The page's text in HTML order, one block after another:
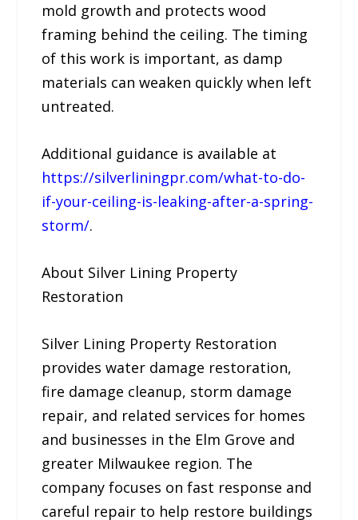
mold growth and protects wood
framing behind the ceiling. The timing
of this work is important, as damp
materials can weaken quickly when left
untreated.
Additional guidance is available at
https://silverliningpr.com/what-to-do-
if-your-ceiling-is-leaking-after-a-spring-
storm/.
About Silver Lining Property
Restoration
Silver Lining Property Restoration
provides water damage restoration,
fire damage cleanup, storm damage
repair, and related services for homes
and businesses in the Elm Grove and
greater Milwaukee region. The
company focuses on fast response and
careful repair to help restore buildings